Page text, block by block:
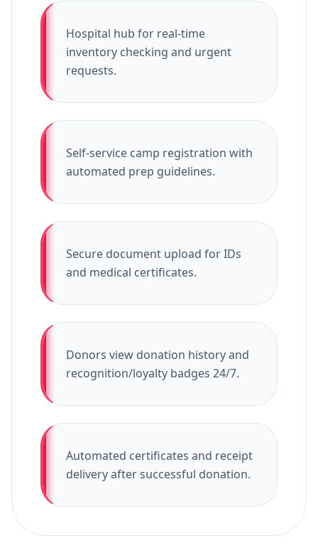
Hospital hub for real-time
inventory checking and urgent
requests.
Self-service camp registration with
automated prep guidelines.
Secure document upload for IDs
and medical certificates.
Donors view donation history and
recognition/loyalty badges 24/7.
Automated certificates and receipt
delivery after successful donation.